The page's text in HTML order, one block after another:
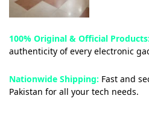
100% Original & Official Products:
authenticity of every electronic
Nationwide Shipping: Fast and
Pakistan for all your tech needs.